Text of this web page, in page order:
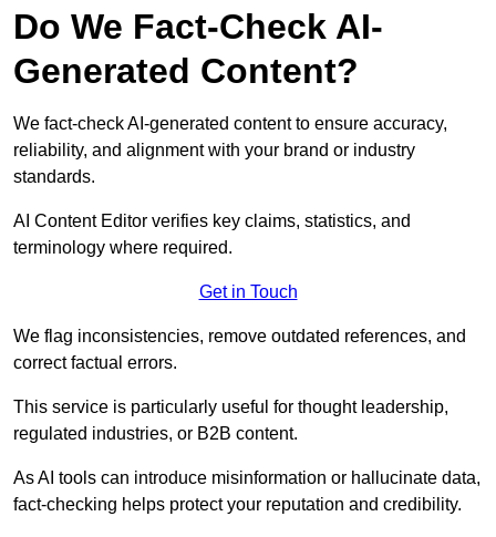
Do We Fact-Check AI-
Generated Content?
We fact-check AI-generated content to ensure accuracy,
reliability, and alignment with your brand or industry
standards.
AI Content Editor verifies key claims, statistics, and
terminology where required.
Get in Touch
We flag inconsistencies, remove outdated references, and
correct factual errors.
This service is particularly useful for thought leadership,
regulated industries, or B2B content.
As AI tools can introduce misinformation or hallucinate data,
fact-checking helps protect your reputation and credibility.